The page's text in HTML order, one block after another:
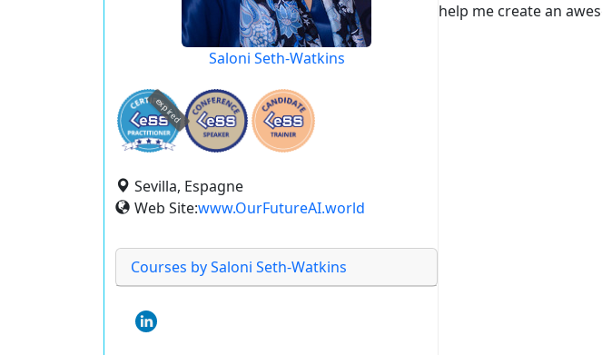
Saloni Seth-Watkins
expired
Sevilla, Espagne
Web Site:www.OurFutureAI.world
Courses by Saloni Seth-Watkins
help me create an